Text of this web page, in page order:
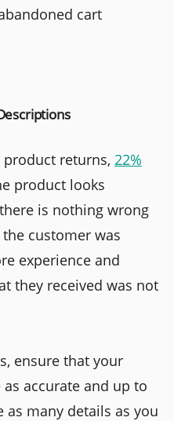
cart
returns, 22%
product looks
is nothing wrong
customer was
experience and
they received was not
ensure that your
accurate and up to
as many details as you